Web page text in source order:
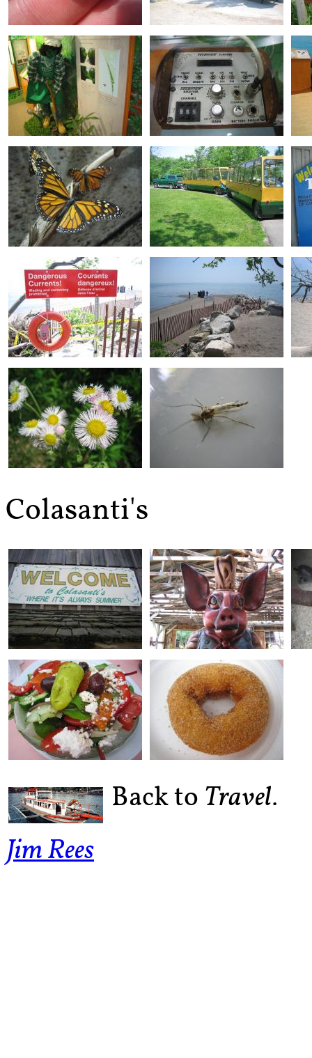
Colasanti's
Back to Travel.
Jim Rees